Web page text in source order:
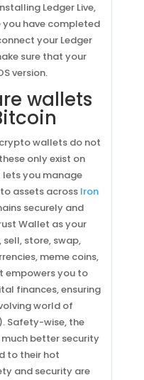
Ledger Live,
you have completed
your Ledger
sure that your
version.
wallets
wallets do not
only exist on
lets you manage
assets across Iron
securely and
Wallet as your
store, swap,
meme coins,
empowers you to
finances, ensuring
world of
Safety-wise, the
better security
to their hot
and security are